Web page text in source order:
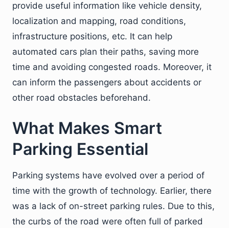
provide useful information like vehicle density,
localization and mapping, road conditions,
infrastructure positions, etc. It can help
automated cars plan their paths, saving more
time and avoiding congested roads. Moreover, it
can inform the passengers about accidents or
other road obstacles beforehand.
What Makes Smart
Parking Essential
Parking systems have evolved over a period of
time with the growth of technology. Earlier, there
was a lack of on-street parking rules. Due to this,
the curbs of the road were often full of parked